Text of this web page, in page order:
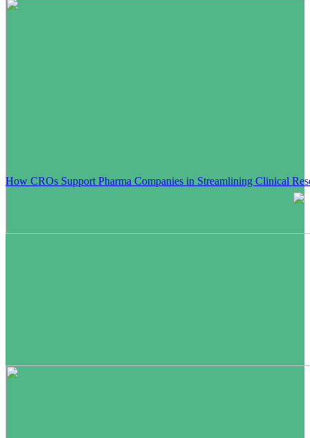
How CROs Support Pharma Companies in Streamlining Clinical